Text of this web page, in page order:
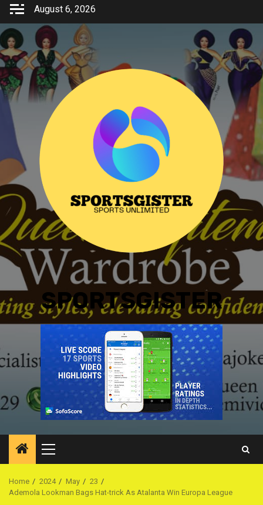
Skip
content
August 6, 2026
SPORTSGISTER
Primary
Menu
Home 2024 May
23
Ademola Lookman Bags Hat-trick As Atalanta Win Europa League